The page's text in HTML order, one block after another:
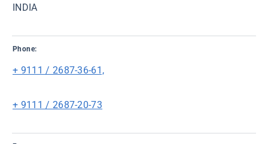
INDIA
Phone:
+ 9111 / 2687-36-61,
+ 9111 / 2687-20-73